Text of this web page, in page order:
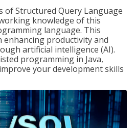
of Structured Query Language
knowledge of this
language. This
enhancing productivity and
artificial intelligence (AI).
programming in Java,
your development skills